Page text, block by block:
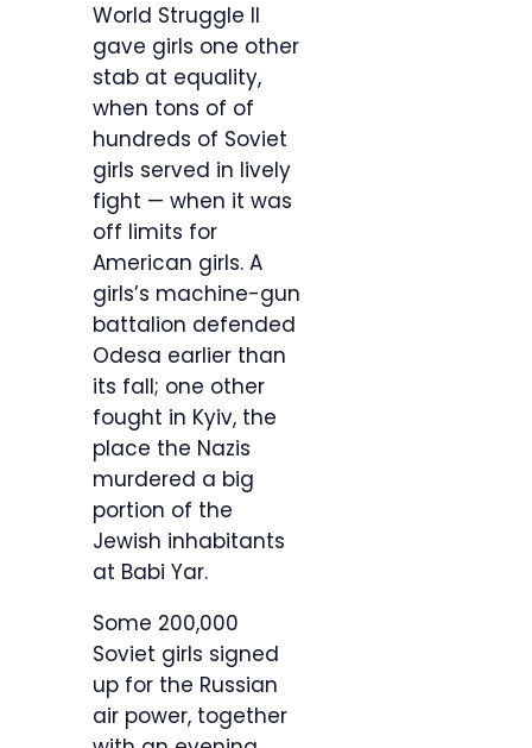
World Struggle II
gave girls one other
stab at equality,
when tons of of
hundreds of Soviet
girls served in lively
fight — when it was
off limits for
American girls. A
girls’s machine-gun
battalion defended
Odesa earlier than
its fall; one other
fought in Kyiv, the
place the Nazis
murdered a big
portion of the
Jewish inhabitants
at Babi Yar.
Some 200,000
Soviet girls signed
up for the Russian
air power, together